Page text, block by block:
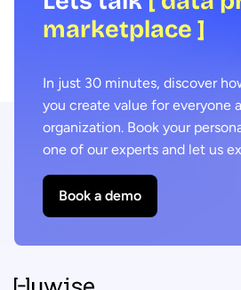
marketplace ]
In just 30 minutes, discover
you create value for everyone
organization. Book your
one of our experts and let us
Book a demo